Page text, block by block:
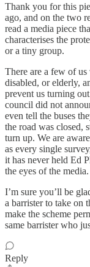
Thank you for this
ago, and on the two
read a media piece
characterises the
or a tiny group.
There are a few of
disabled, or elderly,
prevent us turning
council did not
even tell the buses
the road was closed,
turn up. We are
as every single
it has never held Ed
the eyes of the media.
I’m sure you’ll be
a barrister to take on
make the scheme
same barrister who
Reply